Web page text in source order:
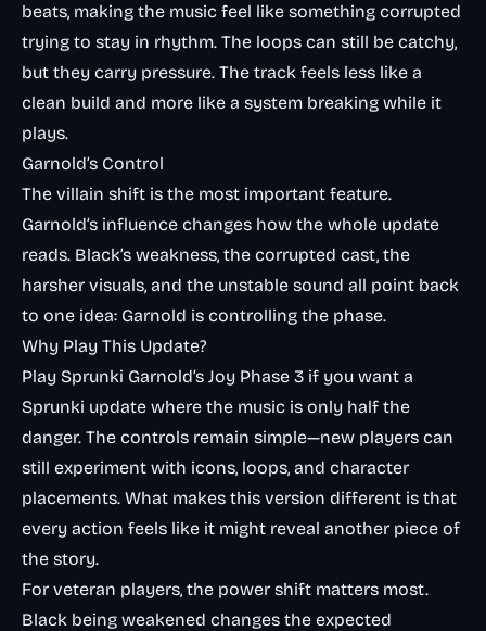
beats, making the music feel like something corrupted
trying to stay in rhythm. The loops can still be catchy,
but they carry pressure. The track feels less like a
clean build and more like a system breaking while it
plays.
Garnold’s Control
The villain shift is the most important feature.
Garnold’s influence changes how the whole update
reads. Black’s weakness, the corrupted cast, the
harsher visuals, and the unstable sound all point back
to one idea: Garnold is controlling the phase.
Why Play This Update?
Play Sprunki Garnold’s Joy Phase 3 if you want a
Sprunki update where the music is only half the
danger. The controls remain simple—new players can
still experiment with icons, loops, and character
placements. What makes this version different is that
every action feels like it might reveal another piece of
the story.
For veteran players, the power shift matters most.
Black being weakened changes the expected